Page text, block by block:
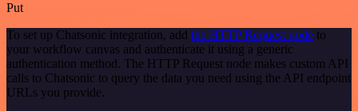
Put
To set up Chatsonic integration, add the HTTP Request node to
your workflow canvas and authenticate it using a generic
authentication method. The HTTP Request node makes custom API
calls to Chatsonic to query the data you need using the API endpoint
URLs you provide.